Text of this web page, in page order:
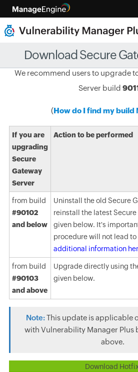
Download Secure
We recommend users to upgrade
Server build
(How do I find my build
If you are
upgrading
Secure
Gateway
Server
Action to be performed
from build
#90102
and below
Uninstall the old Secure
reinstall the latest Secure
given below. It's
procedure will not lead to
additional information
from build
#90103
and above
Upgrade directly using
given below.
Note:This update is applicable
with Vulnerability Manager Plus
above.
Download